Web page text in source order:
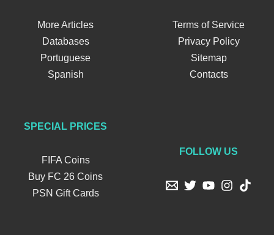
More Articles
Databases
Portuguese
Spanish
Terms of Service
Privacy Policy
Sitemap
Contacts
SPECIAL PRICES
FIFA Coins
Buy FC 26 Coins
PSN Gift Cards
FOLLOW US